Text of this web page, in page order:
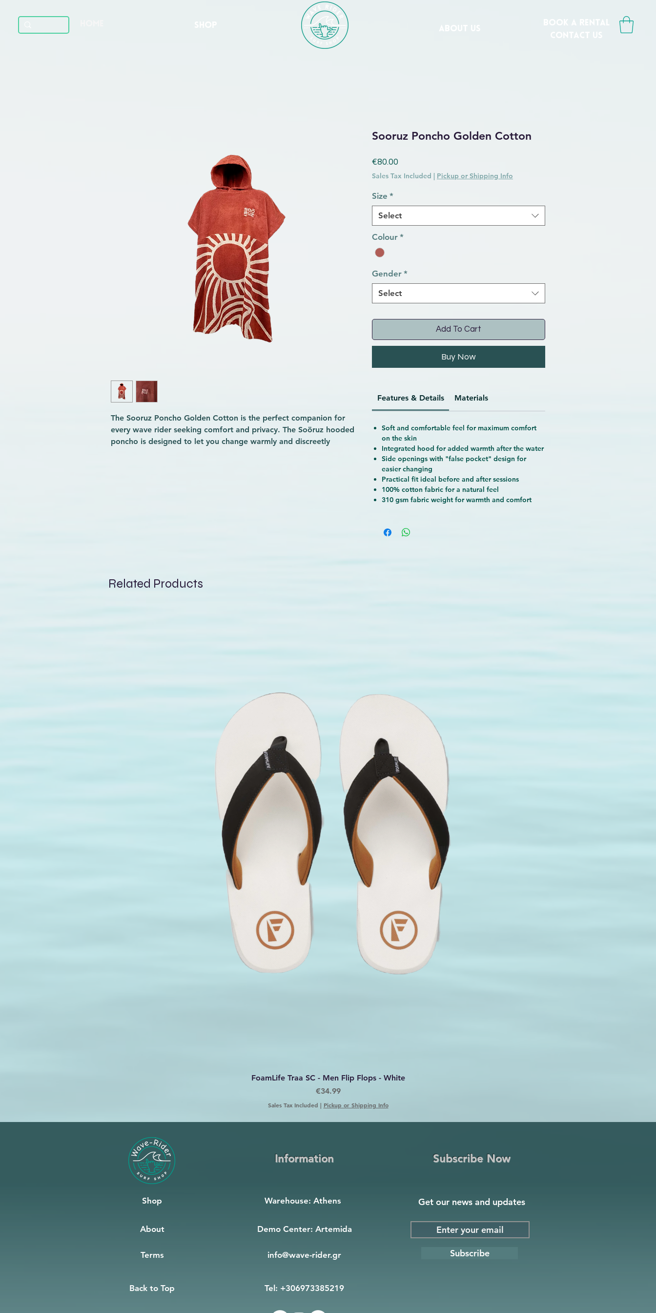
The Sooruz Poncho Golden Cotton is the perfect companion for
every wave rider seeking comfort and privacy. The Soöruz hooded
poncho is designed to let you change warmly and discreetly
Sooruz Poncho Golden Cotton
€80.00
Sales Tax Included | Pickup or Shipping Info
Size *
Select
Colour *
Gender *
Select
Add To Cart
Buy Now
Features & Details Materials
Soft and comfortable feel for maximum comfort
on the skin
Integrated hood for added warmth after the water
Side openings with "false pocket" design for
easier changing
Practical fit ideal before and after sessions
100% cotton fabric for a natural feel
310 gsm fabric weight for warmth and comfort
Related Products
Quick View
FoamLife Traa SC - Men Flip Flops - White
Price
€34.99
Sales Tax Included | Pickup or Shipping Info
Shop
About
Terms
Back to Top
Information
Warehouse: Athens
Demo Center: Artemida
info@wave-rider.gr
Tel: +306973385219
Subscribe Now
Get our news and updates
Subscribe